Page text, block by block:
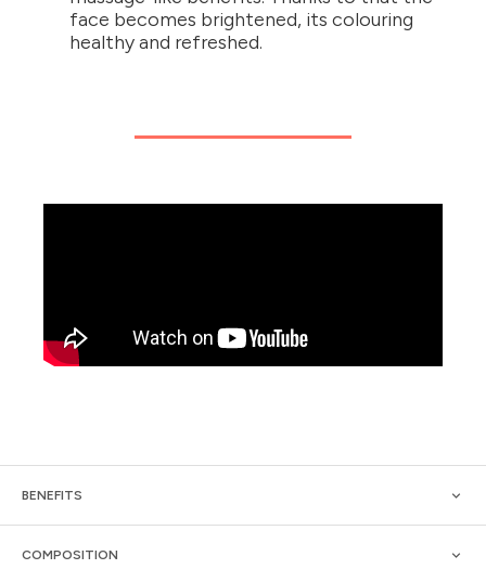
face becomes brightened, its colouring
healthy and refreshed.
BENEFITS
COMPOSITION